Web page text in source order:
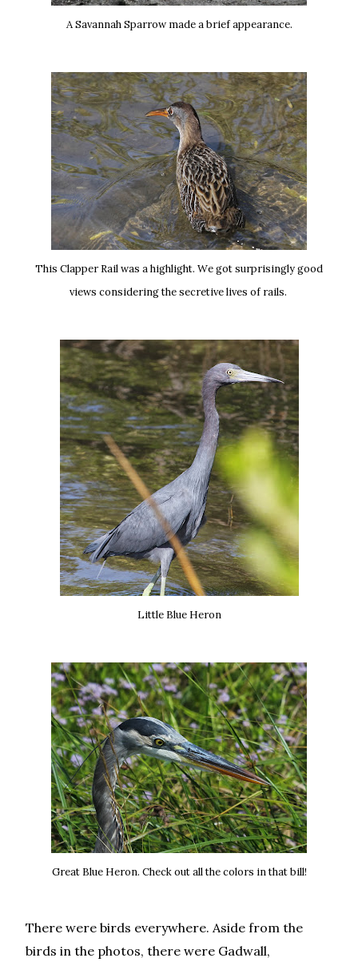
A Savannah Sparrow made a brief appearance.
This Clapper Rail was a highlight. We got surprisingly good
views considering the secretive lives of rails.
Little Blue Heron
Great Blue Heron. Check out all the colors in that bill!
There were birds everywhere. Aside from the
birds in the photos, there were Gadwall,